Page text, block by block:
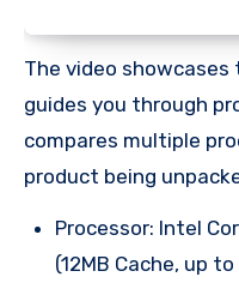
The video showcases
guides you through
compares multiple
product being
Processor: Intel
(12MB Cache, up